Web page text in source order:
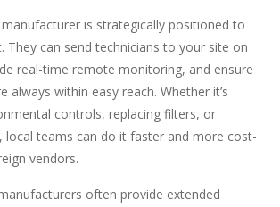
is strategically positioned to
They can send technicians to your site on
real-time remote monitoring, and ensure
always within easy reach. Whether it’s
controls, replacing filters, or
local teams can do it faster and more cost-
vendors.
often provide extended